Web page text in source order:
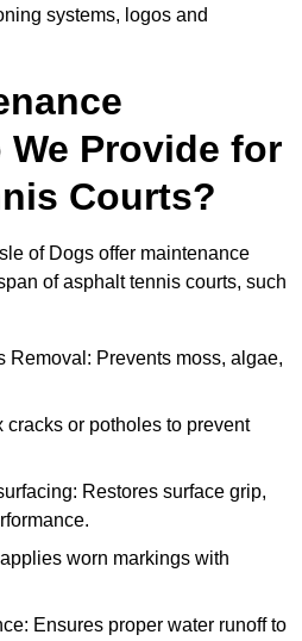
systems, logos and
We Provide for
Courts?
of Dogs offer maintenance
of asphalt tennis courts, such
Removal: Prevents moss, algae,
cracks or potholes to prevent
Restores surface grip,
worn markings with
Ensures proper water runoff to